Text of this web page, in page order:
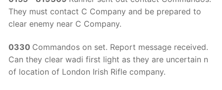
They must contact C Company and be prepared to
clear enemy near C Company.
0330 Commandos on set. Report message received.
Can they clear wadi first light as they are uncertain n
of location of London Irish Rifle company.